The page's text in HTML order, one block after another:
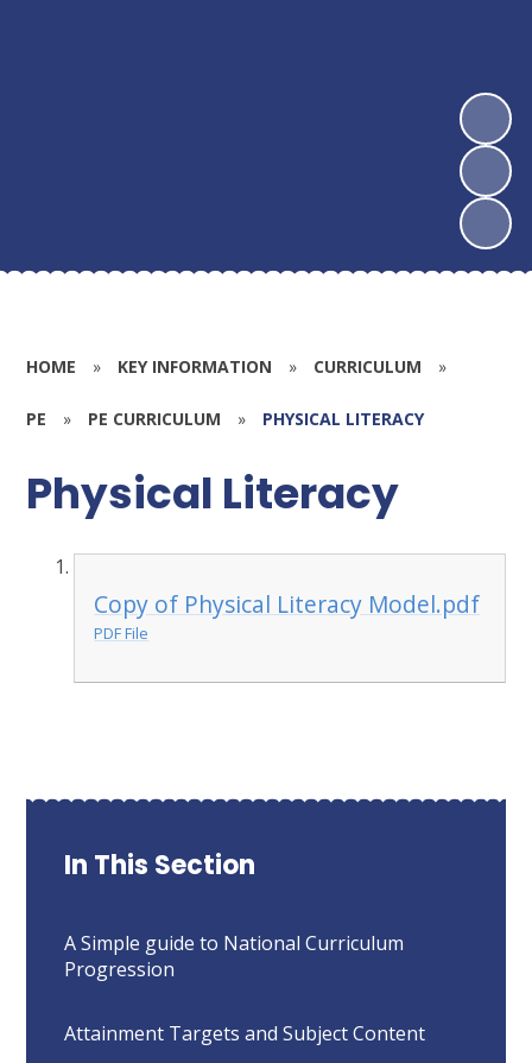
HOME » KEY INFORMATION » CURRICULUM »
PE » PE CURRICULUM » PHYSICAL LITERACY
Physical Literacy
Copy of Physical Literacy Model.pdf
PDF File
In This Section
A Simple guide to National Curriculum
Progression
Attainment Targets and Subject Content